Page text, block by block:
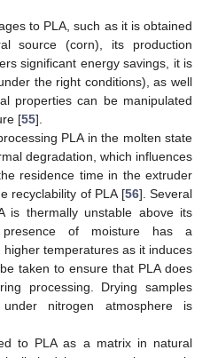
to PLA, such as it is obtained
source (corn), its production
significant energy savings, it is
the right conditions), as well
properties can be manipulated
[55].
PLA in the molten state
degradation, which influences
residence time in the extruder
recyclability of PLA [56]. Several
is thermally unstable above its
presence of moisture has a
temperatures as it induces
taken to ensure that PLA does
processing. Drying samples
nitrogen atmosphere is
to PLA as a matrix in natural